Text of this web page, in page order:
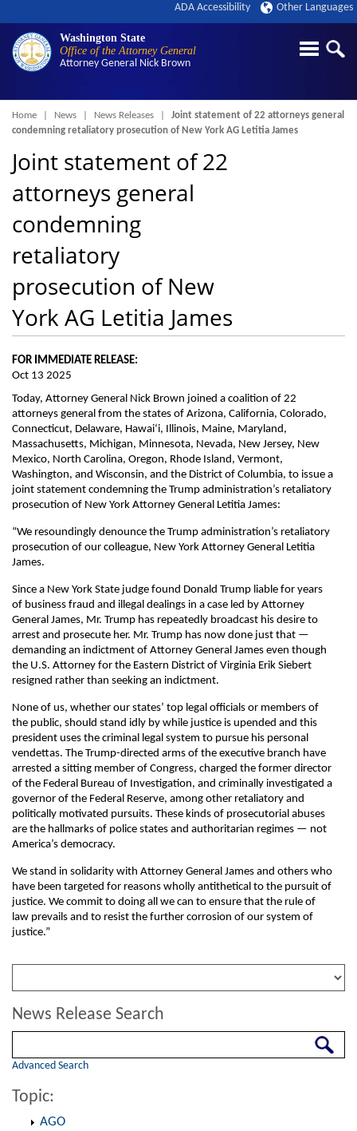
Washington State
Office of the Attorney General
Attorney General Nick Brown
ADA Accessibility Other Languages
Breadcrumb
Home News News Releases
Joint statement of 22 attorneys general
condemning retaliatory prosecution of New York AG Letitia James
Joint statement of 22
attorneys general
condemning
retaliatory
prosecution of New
York AG Letitia James
FOR IMMEDIATE RELEASE:
Oct 13 2025
Today, Attorney General Nick Brown joined a coalition of 22
attorneys general from the states of Arizona, California, Colorado,
Connecticut, Delaware, Hawaiʻi, Illinois, Maine, Maryland,
Massachusetts, Michigan, Minnesota, Nevada, New Jersey, New
Mexico, North Carolina, Oregon, Rhode Island, Vermont,
Washington, and Wisconsin, and the District of Columbia, to issue a
joint statement condemning the Trump administration’s retaliatory
prosecution of New York Attorney General Letitia James:
“We resoundingly denounce the Trump administration’s retaliatory
prosecution of our colleague, New York Attorney General Letitia
James.
Since a New York State judge found Donald Trump liable for years
of business fraud and illegal dealings in a case led by Attorney
General James, Mr. Trump has repeatedly broadcast his desire to
arrest and prosecute her. Mr. Trump has now done just that —
demanding an indictment of Attorney General James even though
the U.S. Attorney for the Eastern District of Virginia Erik Siebert
resigned rather than seeking an indictment.
None of us, whether our states’ top legal officials or members of
the public, should stand idly by while justice is upended and this
president uses the criminal legal system to pursue his personal
vendettas. The Trump-directed arms of the executive branch have
arrested a sitting member of Congress, charged the former director
of the Federal Bureau of Investigation, and criminally investigated a
governor of the Federal Reserve, among other retaliatory and
politically motivated pursuits. These kinds of prosecutorial abuses
are the hallmarks of police states and authoritarian regimes — not
America’s democracy.
We stand in solidarity with Attorney General James and others who
have been targeted for reasons wholly antithetical to the pursuit of
justice. We commit to doing all we can to ensure that the rule of
law prevails and to resist the further corrosion of our system of
justice.”
News Release Search
Advanced Search
Topic:
AGO